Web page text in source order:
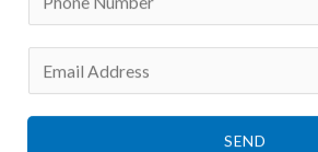
*
h
o
e
m
a
SEND